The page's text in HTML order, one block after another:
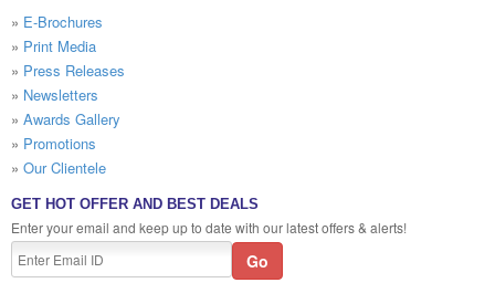
» E-Brochures
» Print Media
» Press Releases
» Newsletters
» Awards Gallery
» Promotions
» Our Clientele
GET HOT OFFER AND BEST DEALS
Enter your email and keep up to date with our latest offers & alerts!